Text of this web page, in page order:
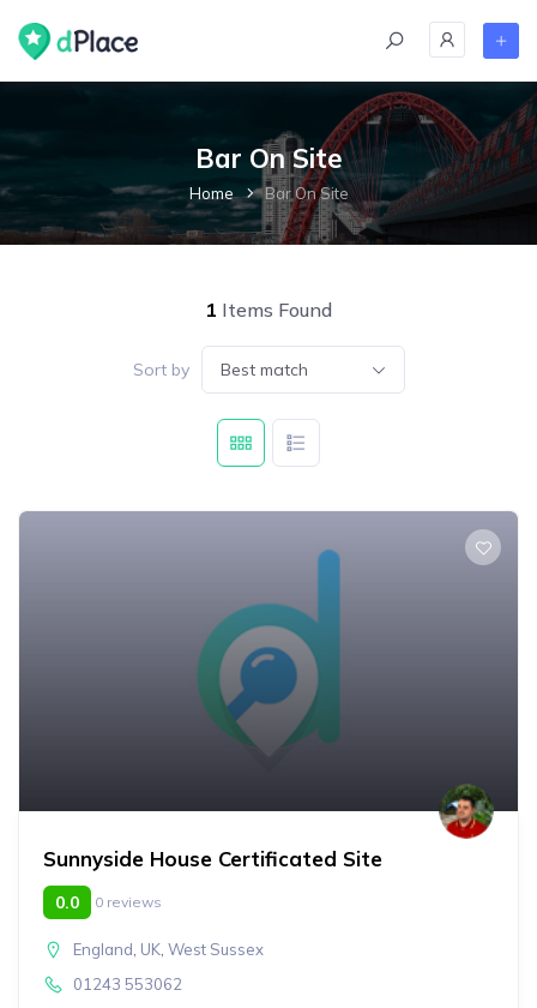
content
Bar On Site
Home Bar On Site
1 Items Found
Sort by Best match
Sunnyside House Certificated Site
0.0 0 reviews
England UK West Sussex
01243 553062